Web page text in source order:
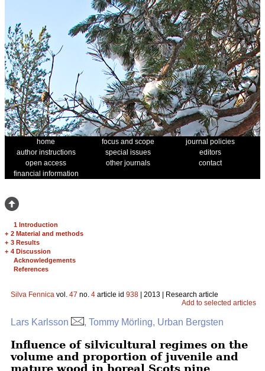
home focus and scope
journal policies
author instructions
special issues
editors
open access
other journals
contact
financial information
1 Introduction
+ 2 Material and methods
+ 3 Results
+ 4 Discussion
Acknowledgements
References
Silva Fennica vol. 47 no. 4 article id 938 | 2013 | Research article
Add to selected articles
Lars Karlsson , Tommy Mörling, Urban Bergsten
Influence of silvicultural regimes on the
volume and proportion of juvenile and
mature wood in boreal Scots pine